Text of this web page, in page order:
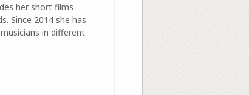
her short films
Since 2014 she has
in different